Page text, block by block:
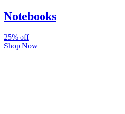
Notebooks
25% off
Shop Now